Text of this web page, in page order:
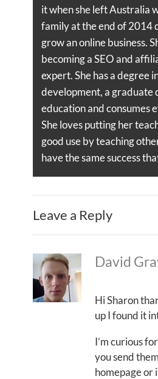
it when she left Australia
family at the end of 2014
grow an online business.
becoming a SEO and
expert. She has a degree
development, a graduate
education and consumes
She loves putting her
good use by teaching
have the same success
Leave a Reply
David
Hi Sharon
up I found it
I’m curious
you send
homepage or